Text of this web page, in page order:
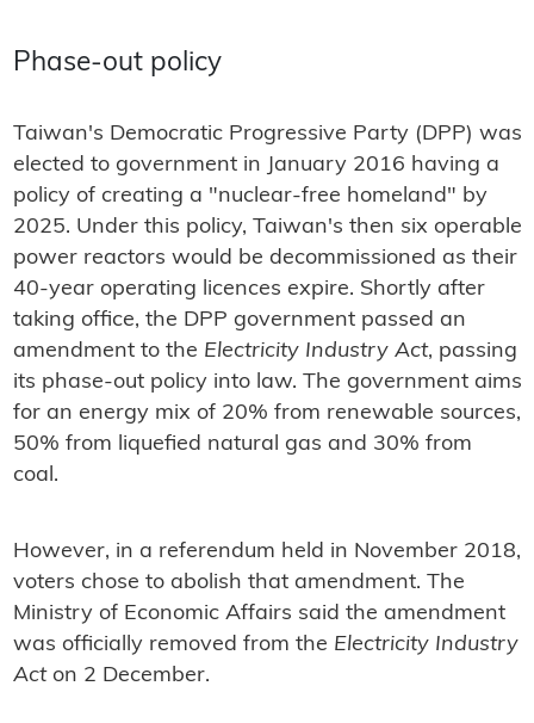
Phase-out policy
Taiwan's Democratic Progressive Party (DPP) was
elected to government in January 2016 having a
policy of creating a "nuclear-free homeland" by
2025. Under this policy, Taiwan's then six operable
power reactors would be decommissioned as their
40-year operating licences expire. Shortly after
taking office, the DPP government passed an
amendment to the Electricity Industry Act, passing
its phase-out policy into law. The government aims
for an energy mix of 20% from renewable sources,
50% from liquefied natural gas and 30% from
coal.
However, in a referendum held in November 2018,
voters chose to abolish that amendment. The
Ministry of Economic Affairs said the amendment
was officially removed from the Electricity Industry
Acton 2 December.